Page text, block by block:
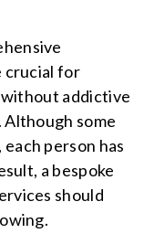
crucial for
without addictive
Although some
person has
a bespoke
should